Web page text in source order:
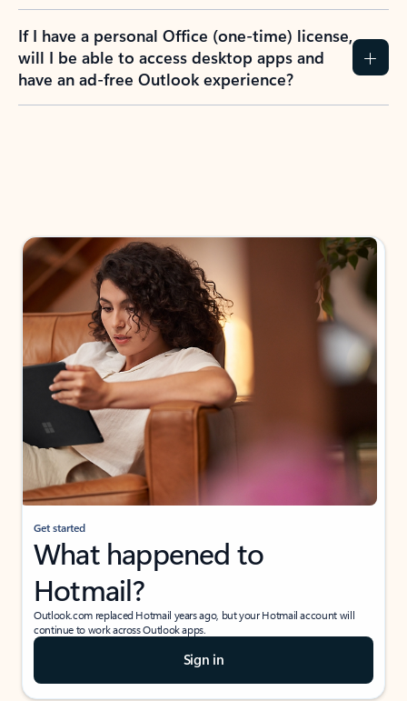
If I have a personal Office (one-time) license,
will I be able to access desktop apps and
have an ad-free Outlook experience?
Get started
What happened to
Hotmail?
Outlook.com replaced Hotmail years ago, but your Hotmail account will
continue to work across Outlook apps.
Sign in